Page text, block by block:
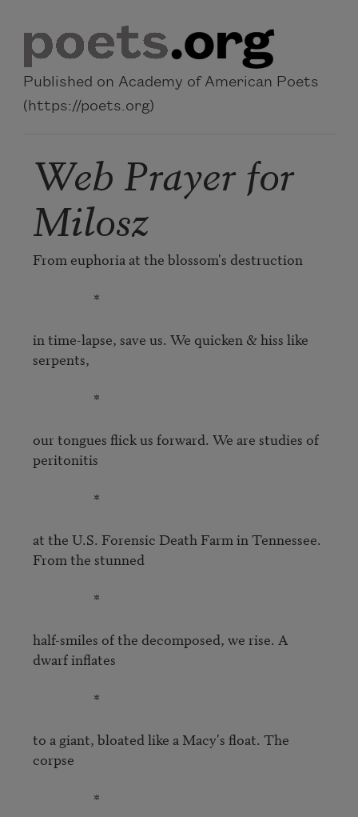
Published on Academy of American Poets
(https://poets.org)
Web Prayer for
Milosz
From euphoria at the blossom's destruction
*
in time-lapse, save us. We quicken & hiss like
serpents,
*
our tongues flick us forward. We are studies of
peritonitis
*
at the U.S. Forensic Death Farm in Tennessee.
From the stunned
*
half-smiles of the decomposed, we rise. A
dwarf inflates
*
to a giant, bloated like a Macy's float. The
corpse
*